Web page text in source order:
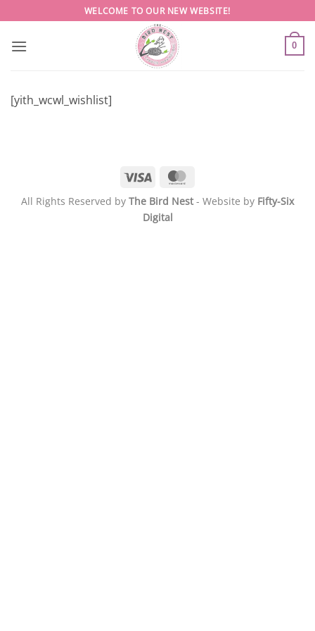
to
content
WELCOME TO OUR NEW WEBSITE!
0
[yith_wcwl_wishlist]
Visa
All Rights Reserved by The Bird Nest- Website by Fifty-Six
Digital